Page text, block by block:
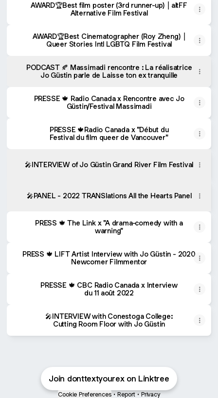
AWARD🏆Best film poster (3rd runner-up) ⎟ altFF
Alternative Film Festival
AWARD🏆Best Cinematographer (Roy Zheng) ⎟
Queer Stories Intl LGBTQ Film Festival
PODCAST 🍂 Massimadi rencontre : La réalisatrice
Jo Güstin parle de Laisse ton ex tranquille
PRESSE 🍁 Radio Canada x Rencontre avec Jo
Güstin/Festival Massimadi
PRESSE 🍁Radio Canada x "Début du
Festival du film queer de Vancouver"
🎤INTERVIEW of Jo Güstin Grand River Film Festival
🎤PANEL - 2022 TRANSlations All the Hearts Panel
PRESS 🍁 The Link x "A drama-comedy with a
warning"
PRESS 🍁 LIFT Artist Interview with Jo Güstin - 2020
Newcomer Filmmentor
PRESSE 🍁 CBC Radio Canada x Interview
du 11 août 2022
🎤INTERVIEW with Conestoga College:
Cutting Room Floor with Jo Güstin
Join donttextyourex on Linktree
Cookie Preferences • Report • Privacy